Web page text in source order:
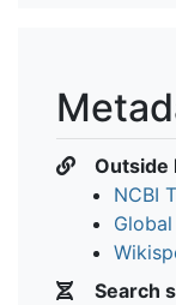
Outside
NCBI
Search